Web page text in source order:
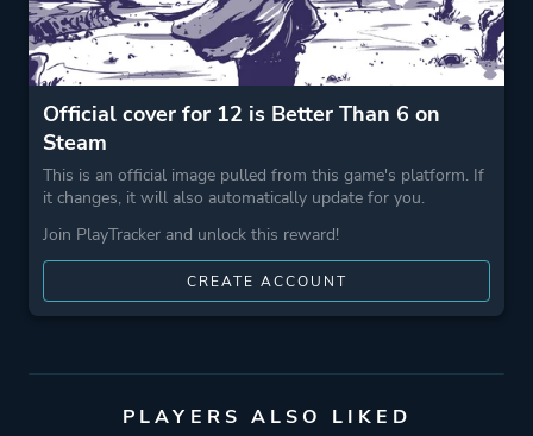
Platform ID 410110
Official cover for 12 is Better Than 6 on
Steam
This is an official image pulled from this game's platform. If
it changes, it will also automatically update for you.
Join PlayTracker and unlock this reward!
CREATE ACCOUNT
PLAYERS ALSO LIKED